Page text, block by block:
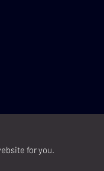
for you.